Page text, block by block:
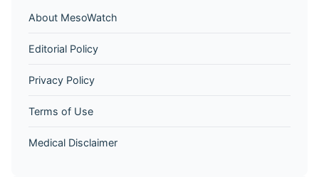
About MesoWatch
Editorial Policy
Privacy Policy
Terms of Use
Medical Disclaimer